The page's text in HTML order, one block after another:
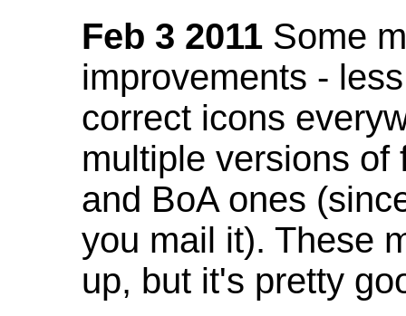
Feb 3 2011 Some
improvements -
correct icons
multiple versions of
and BoA ones
you mail it). These
up, but it's pretty